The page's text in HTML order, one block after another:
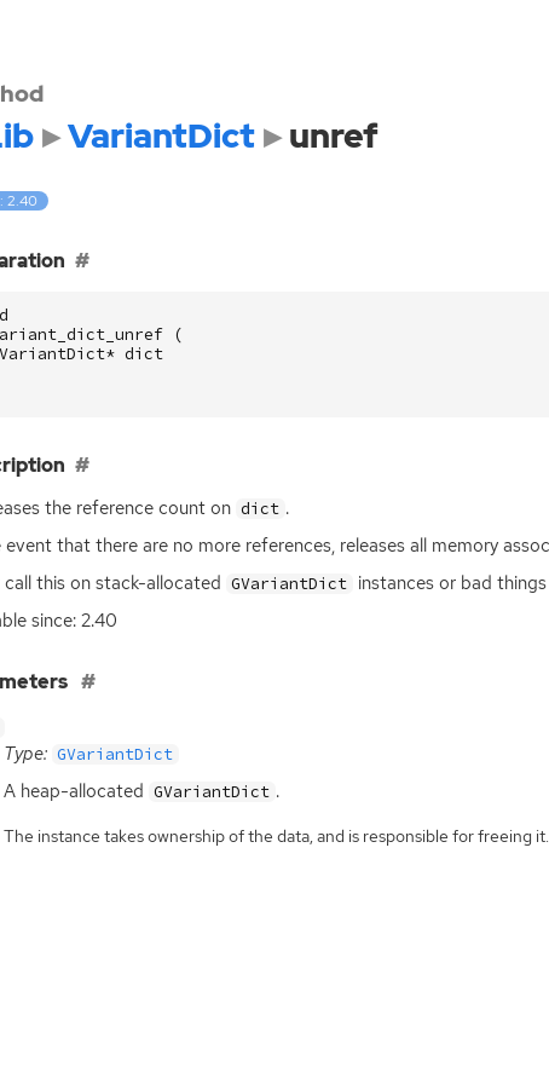
VariantDict unref
2.40
(
* dict
the reference count on dict .
event that there are no more references, releases all memory
call this on stack-allocated GVariantDict instances or bad
since: 2.40
Type: GVariantDict
A heap-allocated GVariantDict .
The instance takes ownership of the data, and is responsible for freeing it.